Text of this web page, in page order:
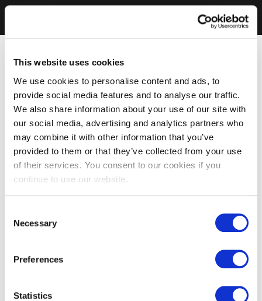
This website uses cookies
We use cookies to personalise content and ads, to
provide social media features and to analyse our traffic.
We also share information about your use of our site with
our social media, advertising and analytics partners who
may combine it with other information that you’ve
provided to them or that they’ve collected from your use
of their services. You consent to our cookies if you
continue to use our website.
Selection
Necessary
Preferences
Statistics